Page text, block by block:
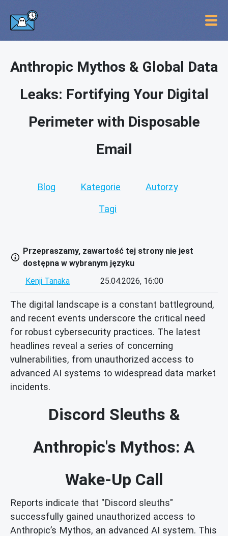
Anthropic Mythos & Global Data
Leaks: Fortifying Your Digital
Perimeter with Disposable
Email
Blog Kategorie Autorzy
Tagi
Przepraszamy, zawartość tej strony nie jest
dostępna w wybranym języku
Kenji Tanaka
25.04.2026, 16:00
The digital landscape is a constant battleground,
and recent events underscore the critical need
for robust cybersecurity practices. The latest
headlines reveal a series of concerning
vulnerabilities, from unauthorized access to
advanced AI systems to widespread data market
incidents.
Discord Sleuths &
Anthropic's Mythos: A
Wake-Up Call
Reports indicate that "Discord sleuths"
successfully gained unauthorized access to
Anthropic’s Mythos, an advanced AI system. This